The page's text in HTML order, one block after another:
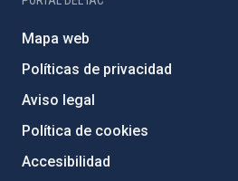
Mapa web
Políticas de privacidad
Aviso legal
Política de cookies
Accesibilidad